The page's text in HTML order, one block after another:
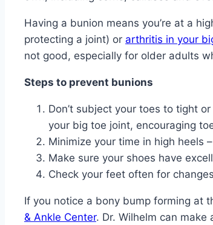
Having a bunion means you’re at a
protecting a joint) or arthritis in your
not good, especially for older adults
Steps to prevent bunions
Don’t subject your toes to tight
your big toe joint, encouraging
Minimize your time in high heels
Make sure your shoes have
Check your feet often for
If you notice a bony bump forming at
& Ankle Center. Dr. Wilhelm can